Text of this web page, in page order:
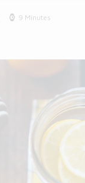
9 Minutes